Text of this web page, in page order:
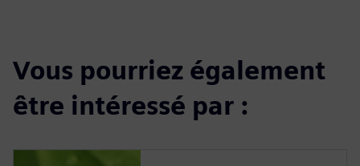
Vous pourriez également
être intéressé par :